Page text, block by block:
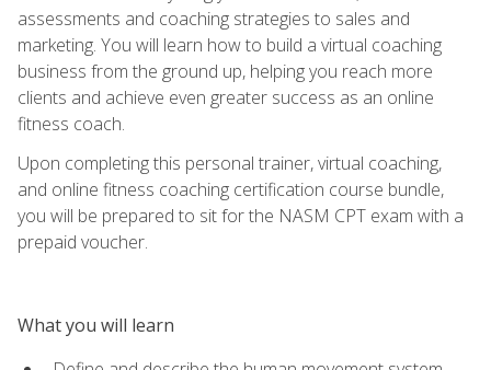
assessments and coaching strategies to sales and
marketing. You will learn how to build a virtual coaching
business from the ground up, helping you reach more
clients and achieve even greater success as an online
fitness coach.
Upon completing this personal trainer, virtual coaching,
and online fitness coaching certification course bundle,
you will be prepared to sit for the NASM CPT exam with a
prepaid voucher.
What you will learn